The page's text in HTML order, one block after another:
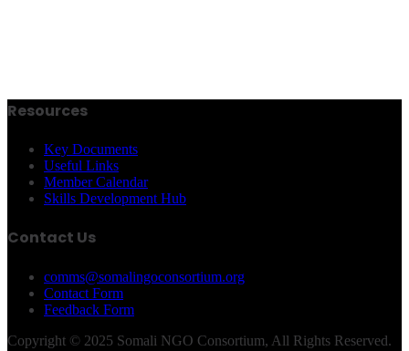
Resources
Key Documents
Useful Links
Member Calendar
Skills Development Hub
Contact Us
comms@somalingoconsortium.org
Contact Form
Feedback Form
Copyright © 2025 Somali NGO Consortium, All Rights Reserved.